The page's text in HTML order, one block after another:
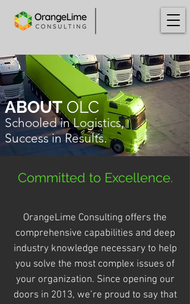
ABOUTOLC
Schooled in Logistics,
Success in Results.
Committed to Excellence.
OrangeLime Consulting offers the
comprehensive capabilities and deep
industry knowledge necessary to help
you solve the most complex issues of
your organization. Since opening our
doors in 2013, we’re proud to say that